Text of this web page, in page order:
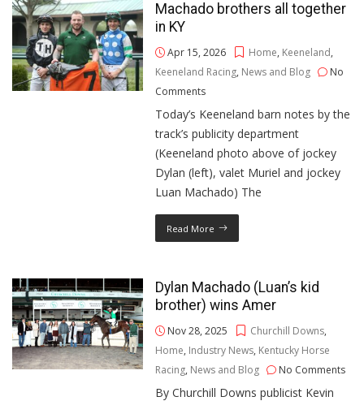
Machado brothers all together
in KY
Apr 15, 2026 Home, Keeneland,
Keeneland Racing, News and Blog
No
Comments
Today’s Keeneland barn notes by the
track’s publicity department
(Keeneland photo above of jockey
Dylan (left), valet Muriel and jockey
Luan Machado) The
Read More
Dylan Machado (Luan’s kid
brother) wins Amer
Nov 28, 2025 Churchill Downs,
Home, Industry News, Kentucky Horse
Racing, News and Blog No Comments
By Churchill Downs publicist Kevin